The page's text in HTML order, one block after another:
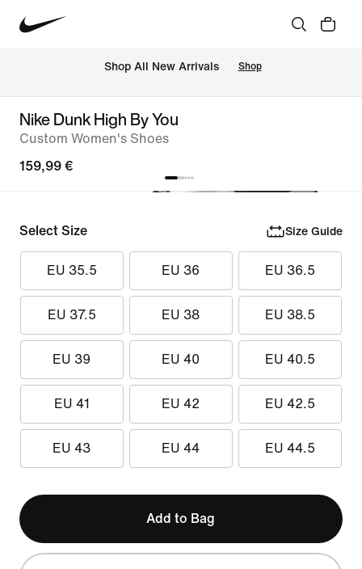
Shop All New Arrivals Shop
Nike Dunk High By You
Custom Women's Shoes
159,99 €
Select Size Size Guide
EU 35.5 EU 36 EU 36.5
EU 37.5 EU 38 EU 38.5
EU 39 EU 40 EU 40.5
EU 41 EU 42 EU 42.5
EU 43 EU 44 EU 44.5
Add to Bag